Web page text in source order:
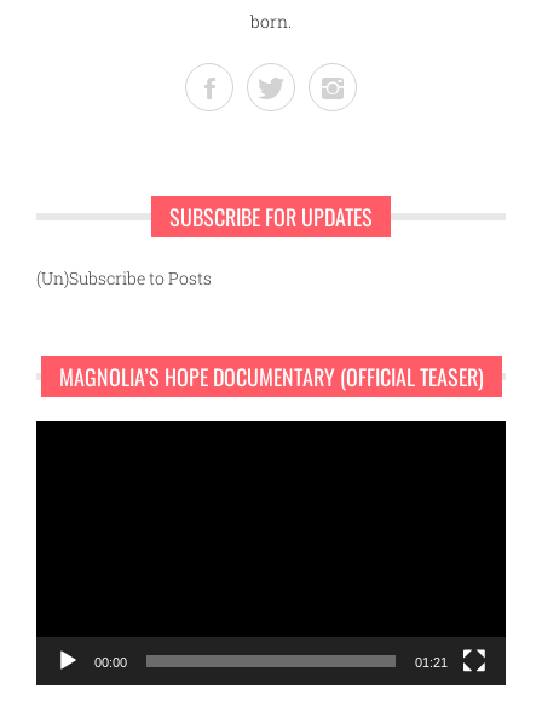
born.
SUBSCRIBE FOR UPDATES
(Un)Subscribe to Posts
MAGNOLIA’S HOPE DOCUMENTARY (OFFICIAL TEASER)
00:00 01:21